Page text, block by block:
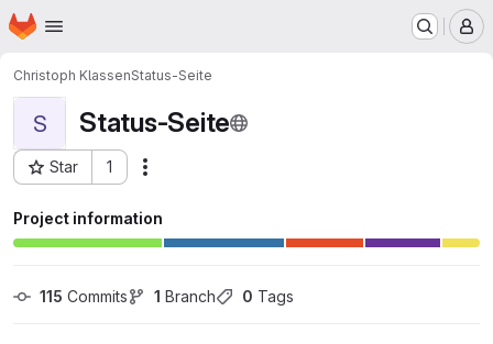
Skip to main content
Homepage
Christoph KlassenStatus-Seite
S Status-Seite
Star 1
Project ID: 135
Project information
115 Commits 1 Branch 0 Tags